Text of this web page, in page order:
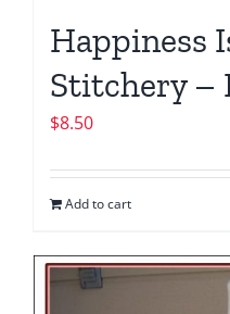
Happiness
Stitchery –
$8.50
Add to cart